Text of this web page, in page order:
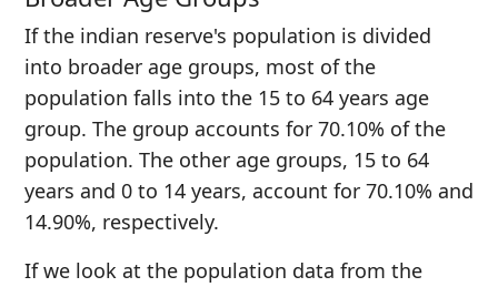
If the indian reserve's population is divided
into broader age groups, most of the
population falls into the 15 to 64 years age
group. The group accounts for 70.10% of the
population. The other age groups, 15 to 64
years and 0 to 14 years, account for 70.10% and
14.90%, respectively.
If we look at the population data from the